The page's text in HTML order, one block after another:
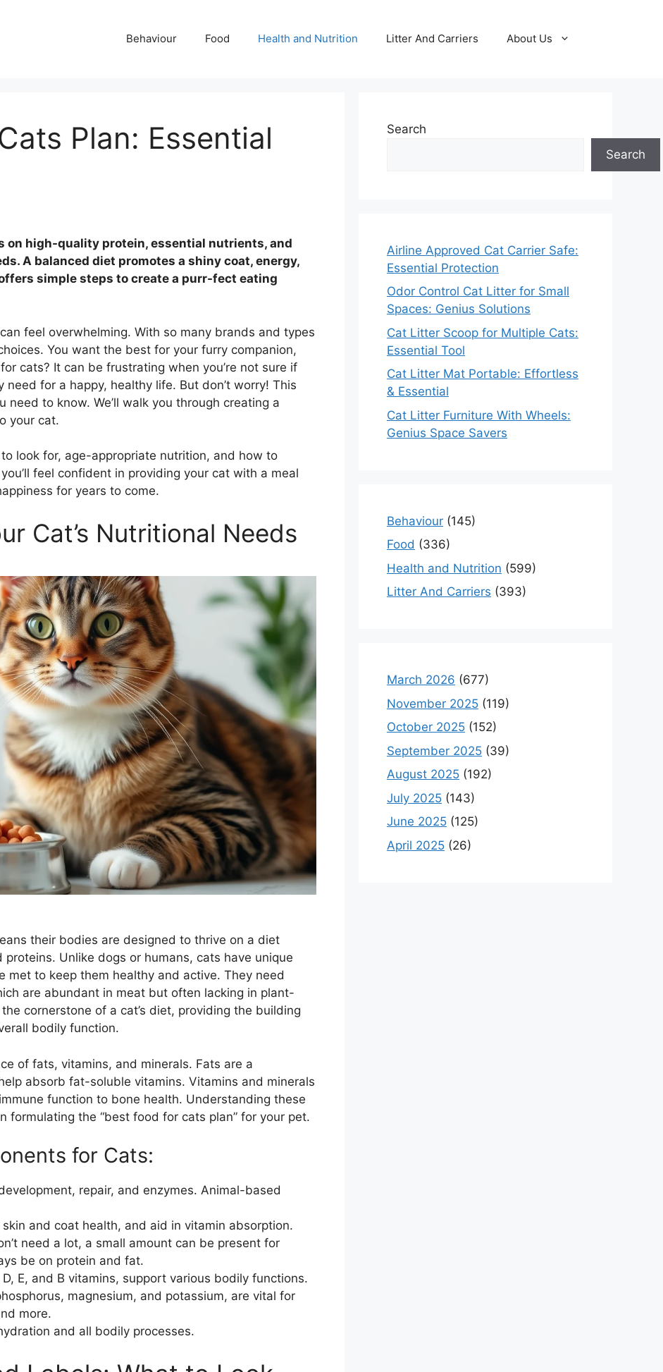
Behaviour Food Health and Nutrition Litter And Carriers About Us
Plan: Essential
on high-quality protein, essential nutrients, and
A balanced diet promotes a shiny coat, energy,
simple steps to create a purr-fect eating
feel overwhelming. With so many brands and types
You want the best for your furry companion,
cats? It can be frustrating when you’re not sure if
need for a happy, healthy life. But don’t worry! This
to know. We’ll walk you through creating a
your cat.
look for, age-appropriate nutrition, and how to
feel confident in providing your cat with a meal
for years to come.
Cat’s Nutritional Needs
their bodies are designed to thrive on a diet
Unlike dogs or humans, cats have unique
met to keep them healthy and active. They need
are abundant in meat but often lacking in plant-
cornerstone of a cat’s diet, providing the building
bodily function.
of fats, vitamins, and minerals. Fats are a
absorb fat-soluble vitamins. Vitamins and minerals
function to bone health. Understanding these
formulating the “best food for cats plan” for your pet.
for Cats:
repair, and enzymes. Animal-based
and coat health, and aid in vitamin absorption.
need a lot, a small amount can be present for
be on protein and fat.
E, and B vitamins, support various bodily functions.
magnesium, and potassium, are vital for
more.
and all bodily processes.
Search
Search
Airline Approved Cat Carrier Safe:
Essential Protection
Odor Control Cat Litter for Small
Spaces: Genius Solutions
Cat Litter Scoop for Multiple Cats:
Essential Tool
Cat Litter Mat Portable: Effortless
& Essential
Cat Litter Furniture With Wheels:
Genius Space Savers
Behaviour (145)
Food (336)
Health and Nutrition (599)
Litter And Carriers (393)
March 2026 (677)
November 2025 (119)
October 2025 (152)
September 2025 (39)
August 2025 (192)
July 2025 (143)
June 2025 (125)
April 2025 (26)